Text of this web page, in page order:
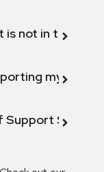
is not in the
my